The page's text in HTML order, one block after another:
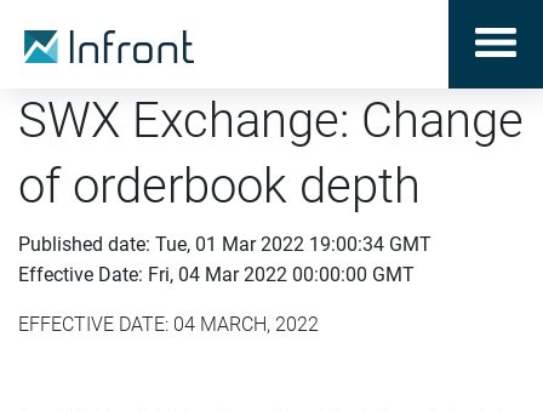
SWX Exchange: Change
of orderbook depth
Published date: Tue, 01 Mar 2022 19:00:34 GMT
Effective Date: Fri, 04 Mar 2022 00:00:00 GMT
EFFECTIVE DATE: 04 MARCH, 2022